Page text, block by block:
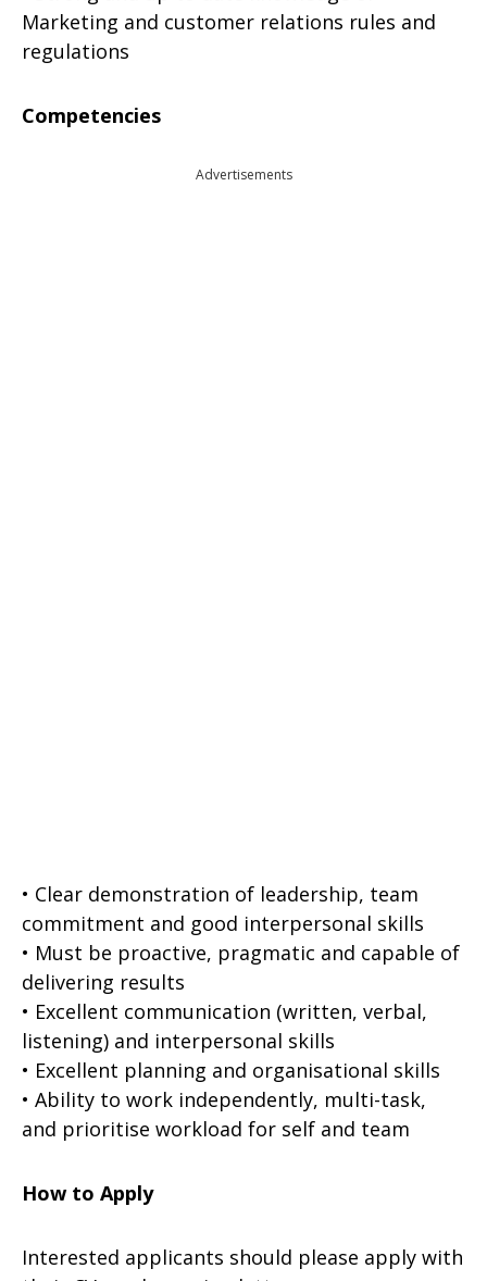
Marketing and customer relations rules and
regulations
Competencies
Advertisements
• Clear demonstration of leadership, team
commitment and good interpersonal skills
• Must be proactive, pragmatic and capable of
delivering results
• Excellent communication (written, verbal,
listening) and interpersonal skills
• Excellent planning and organisational skills
• Ability to work independently, multi-task,
and prioritise workload for self and team
How to Apply
Interested applicants should please apply with